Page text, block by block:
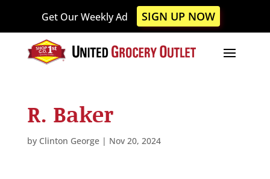
This
website
includes
system.
Get Our Weekly Ad SIGN UP NOW
R. Baker
by Clinton George| Nov 20, 2024